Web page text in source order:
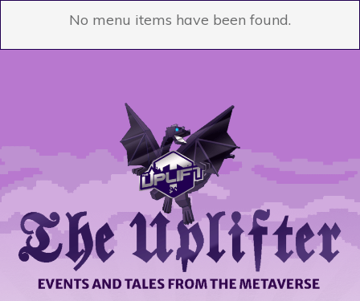
No menu items have been found.